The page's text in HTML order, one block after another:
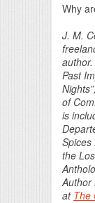
Why
J. M.
Past
of
is
Spices
the
Author
at The